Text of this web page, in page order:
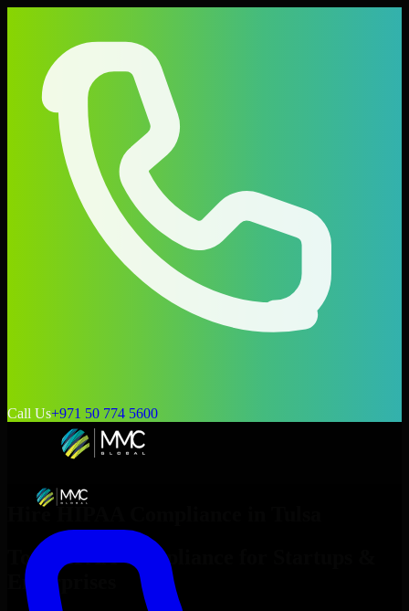
Call Us+971 50 774 5600
Hire HIPAA Compliance
Top
HIPAA Compliance
Enterprises